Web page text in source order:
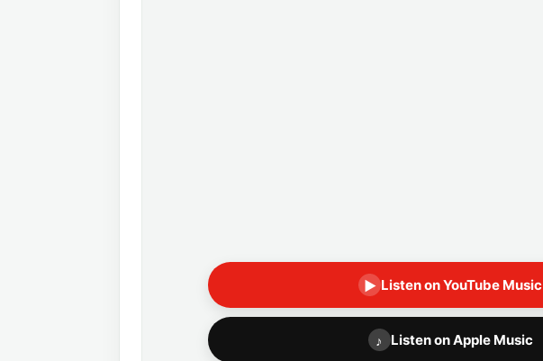
▶ Listen on YouTube Music
♪ Listen on Apple Music